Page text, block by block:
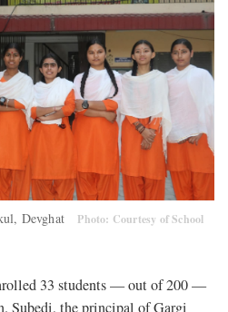
Devghat
Photo: Courtesy of School
33 students — out of 200 —
Subedi, the principal of Gargi